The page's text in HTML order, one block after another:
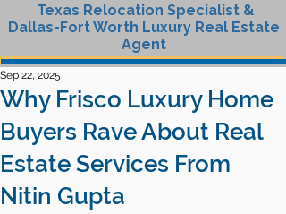
Texas Relocation Specialist &
Dallas-Fort Worth Luxury Real Estate
Agent
Why Frisco Luxury Home
Buyers Rave About Real
Estate Services From
Nitin Gupta
Sep 22, 2025